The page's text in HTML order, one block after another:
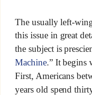
The usually left-
this issue in great
the subject is
Machine.” It begins
First, Americans
years old spend